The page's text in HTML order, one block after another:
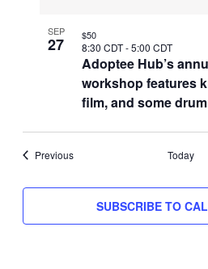
SEP
27
Adoptee Hub’s
workshop features
film, and some
8:30 CDT-5:00 CDT
$50
PreviousEvents Today
SUBSCRIBE TO